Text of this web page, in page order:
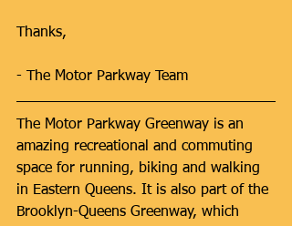
Thanks,
- The Motor Parkway Team
The Motor Parkway Greenway is an
amazing recreational and commuting
space for running, biking and walking
in Eastern Queens. It is also part of the
Brooklyn-Queens Greenway, which